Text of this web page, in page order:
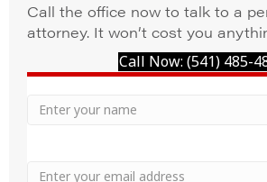
Call the office now to talk to a
attorney. It won’t cost you
Call Now: (541) 485-
Your
Email